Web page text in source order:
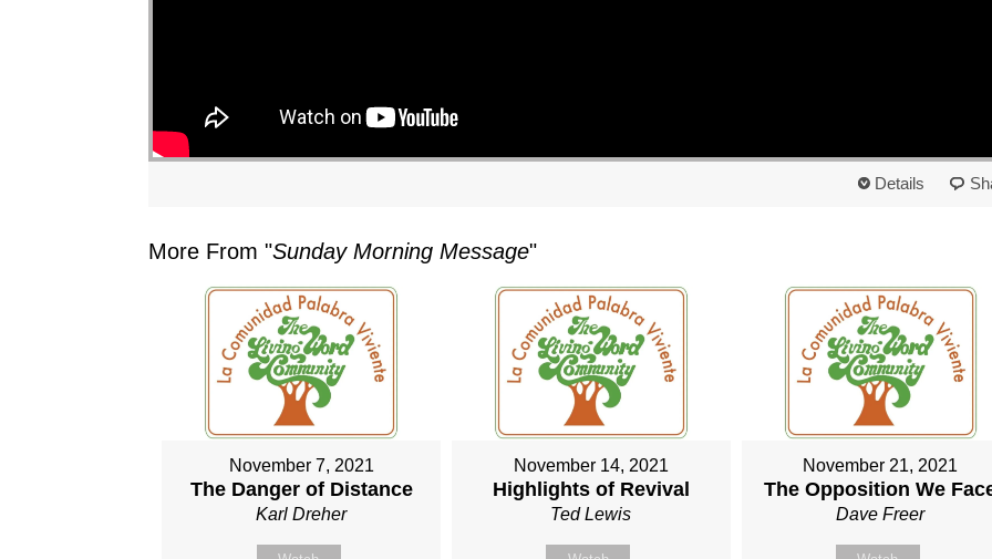
Details
More From "Sunday Morning Message"
November 7, 2021
The Danger of Distance
Karl Dreher
November 14, 2021
Highlights of Revival
Ted Lewis
November 21, 2021
The Opposition We
Dave Freer